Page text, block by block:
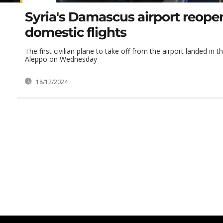
Syria's Damascus airport
domestic flights
The first civilian plane to take off from the airport landed in
Aleppo on Wednesday
18/12/2024